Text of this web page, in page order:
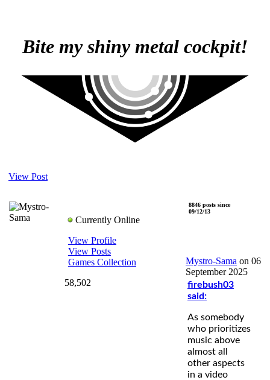
Bite my shiny metal cockpit!
View Post
Currently Online
View Profile
View Posts
Games Collection
58,502
8846 posts since
09/12/13
Mystro-Sama on 06
September 2025
firebush03
said:
As somebody
who prioritizes
music above
almost all
other aspects
in a video